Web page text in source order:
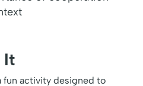
It
fun activity designed to